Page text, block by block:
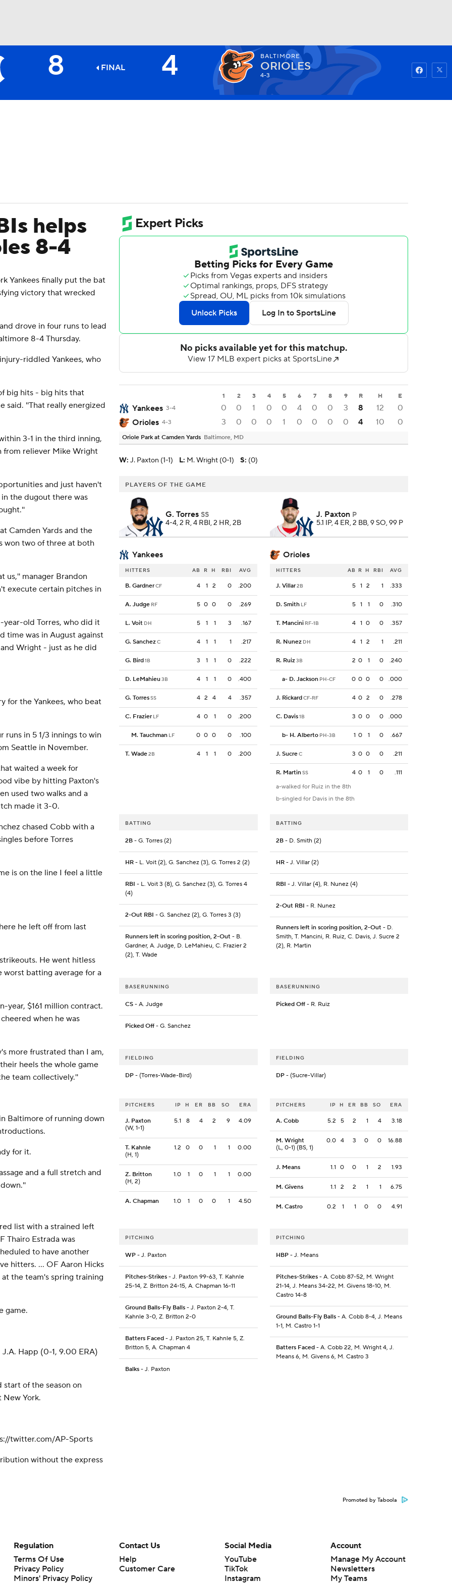
Watch Fantasy Betting
8 FINAL 4 BALTIMORE
ORIOLES
4-3
helps
8-4
Yankees finally put the bat
victory that wrecked
drove in four runs to lead
8-4 Thursday.
riddled Yankees, who
big hits - big hits that
said. ''That really energized
3-1 in the third inning,
from reliever Mike Wright
and just haven't
the dugout there was
Camden Yards and the
won two of three at both
us,'' manager Brandon
execute certain pitches in
old Torres, who did it
time was in August against
Wright - just as he did
for the Yankees, who beat
runs in 5 1/3 innings to win
Seattle in November.
waited a week for
vibe by hitting Paxton's
used two walks and a
made it 3-0.
chased Cobb with a
before Torres
is on the line I feel a little
he left off from last
He went hitless
worst batting average for a
year, $161 million contract.
when he was
more frustrated than I am,
heels the whole game
team collectively.''
Baltimore of running down
for it.
and a full stretch and
list with a strained left
Thairo Estrada was
to have another
hitters. ... OF Aaron Hicks
the team's spring training
game.
Happ (0-1, 9.00 ERA)
of the season on
New York.
twitter.com/AP-Sports
without the express
1 2 3 4 5 6 7 8 9 R H E
Yankees 3-4 0 0 1 0 0 4 0 0 3 8 12
0
Orioles 4-3 3 0 0 0 1 0 0 0 0 4 10 0
Oriole Park at Camden Yards Baltimore, MD
W: J. Paxton (1-1) L: M. Wright (0-1) S: (0)
PLAYERS OF THE GAME
G. Torres SS
4-4, 2 R, 4 RBI, 2 HR, 2B
J. Paxton P
5.1 IP, 4 ER, 2 BB, 9 SO, 99 P
Yankees Orioles
HITTERS AB R H RBI AVG
B. GardnerCF 4 1 2 0 .200
A. Judge RF 5 0 0 0 .269
L. Voit DH 5 1 1 3 .167
G. SanchezC 4 1 1 1 .217
G. Bird1B 3 1 1 0 .222
D. LeMahieu3B 4 1 1 0 .400
G. TorresSS 4 2 4 4 .357
C. Frazier LF 4 0 1 0 .200
M. Tauchman LF 0 0 0 0 .100
T. Wade2B 4 1 1 0 .200
HITTERS AB R H RBI AVG
J. Villar2B 5 1 2 1 .333
D. Smith LF 5 1 1 0 .310
T. Mancini RF-1B 4 1 0 0 .357
R. Nunez DH 4 1 2 1 .211
R. Ruiz3B 2 0 1 0 .240
a- D. Jackson PH-CF 0 0 0 0 .000
J. RickardCF-RF 4 0 2 0 .278
C. Davis1B 3 0 0 0 .000
b- H. Alberto PH-3B 1 0 1 0 .667
J. SucreC 3 0 0 0 .211
R. MartinSS 4 0 1 0
.111
a-walked for Ruiz in the 8th
b-singled for Davis in the 8th
BATTING
2B - G. Torres (2)
HR - L. Voit (2), G. Sanchez (3), G. Torres 2 (2)
RBI - L. Voit 3 (8), G. Sanchez (3), G. Torres 4
(4)
2-Out RBI - G. Sanchez (2), G. Torres 3 (3)
Runners left in scoring position, 2-Out - B.
Gardner, A. Judge, D. LeMahieu, C. Frazier 2
(2), T. Wade
BATTING
2B- D. Smith (2)
HR- J. Villar (2)
RBI - J. Villar (4), R. Nunez (4)
2-Out RBI - R. Nunez
Runners left in scoring position, 2-Out- D.
Smith, T. Mancini, R. Ruiz, C. Davis, J. Sucre 2
(2), R. Martin
BASERUNNING
CS - A. Judge
Picked Off - G. Sanchez
BASERUNNING
Picked Off- R. Ruiz
FIELDING
DP - (Torres-Wade-Bird)
FIELDING
DP- (Sucre-Villar)
PITCHERS IP H ER BB SO ERA
J. Paxton
(W, 1-1)
5.1 8 4 2 9 4.09
T. Kahnle
(H, 1)
1.2 0 0 1 1 0.00
Z. Britton
(H, 2)
1.0 1 0 1 1 0.00
A. Chapman 1.0 1 0 0 1 4.50
PITCHERS IP H ER BB SO ERA
A. Cobb 5.2 5 2 1 4 3.18
M. Wright
(L, 0-1) (BS, 1)
0.0 4 3 0 0 16.88
J. Means 1.1 0 0 1 2 1.93
M. Givens 1.1 2 2 1 1 6.75
M. Castro 0.2 1 1 0 0 4.91
PITCHING
WP - J. Paxton
Pitches-Strikes - J. Paxton 99-63, T. Kahnle
25-14, Z. Britton 24-15, A. Chapman 16-11
Ground Balls-Fly Balls - J. Paxton 2-4, T.
Kahnle 3-0, Z. Britton 2-0
Batters Faced - J. Paxton 25, T. Kahnle 5, Z.
Britton 5, A. Chapman 4
Balks - J. Paxton
PITCHING
HBP- J. Means
Pitches-Strikes- A. Cobb 87-52, M. Wright
21-14, J. Means 34-22, M. Givens 18-10, M.
Castro 14-8
Ground Balls-Fly Balls- A. Cobb 8-4, J. Means
1-1, M. Castro 1-1
Batters Faced- A. Cobb 22, M. Wright 4, J.
Means 6, M. Givens 6, M. Castro 3
Promoted by Taboola
Regulation
Terms Of Use
Privacy Policy
Minors' Privacy Policy
Contact Us
Help
Customer Care
Social Media
YouTube
TikTok
Instagram
Account
Manage My Account
Newsletters
My Teams